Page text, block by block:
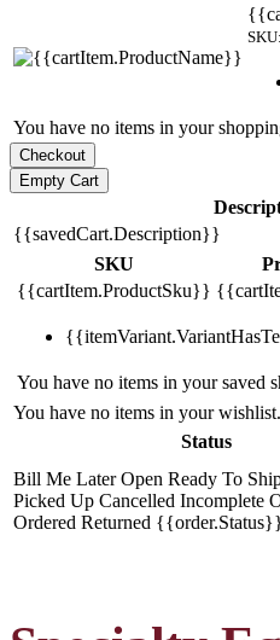
You have no items in your
{{savedCart.Description}}
SKU
{{cartItem.ProductSku}}
You have no items in your saved
You have no items in your wishlist.
Status
Bill Me LaterOpen Ready To
Picked Up Cancelled Incomplete
Ordered Returned